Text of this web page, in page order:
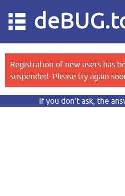
Registration of new users has
suspended. Please try again
If you don’t ask, the